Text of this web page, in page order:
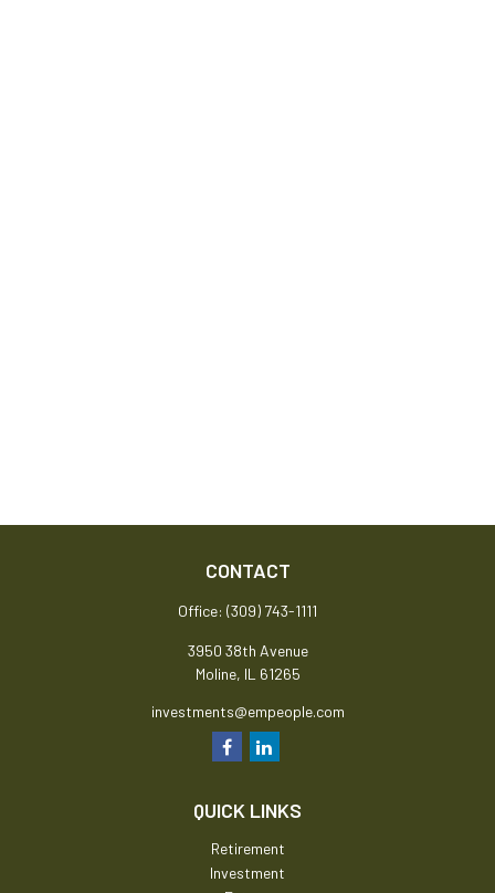
CONTACT
Office: (309) 743-1111
3950 38th Avenue
Moline, IL 61265
investments@empeople.com
QUICK LINKS
Retirement
Investment